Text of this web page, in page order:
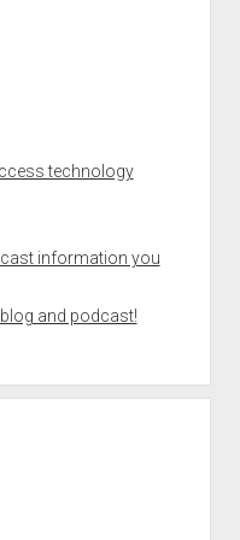
technology
information you
and podcast!